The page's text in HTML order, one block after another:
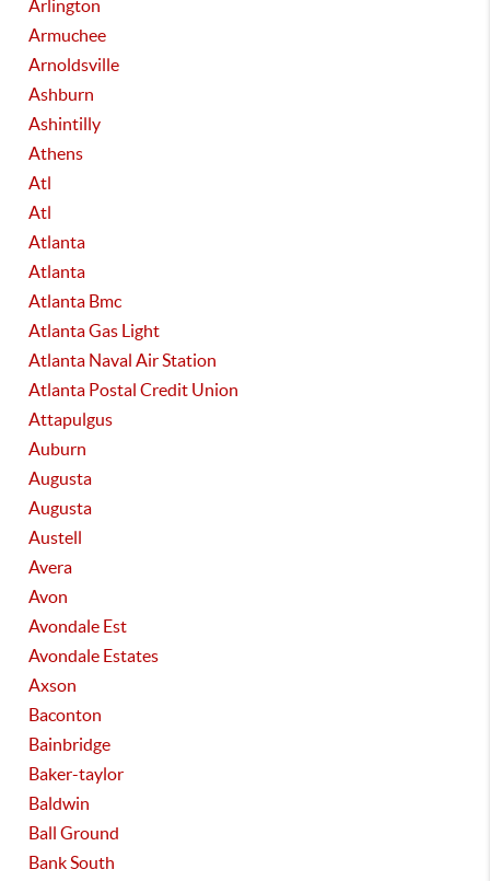
Arlington
Armuchee
Arnoldsville
Ashburn
Ashintilly
Athens
Atl
Atl
Atlanta
Atlanta
Atlanta Bmc
Atlanta Gas Light
Atlanta Naval Air Station
Atlanta Postal Credit Union
Attapulgus
Auburn
Augusta
Augusta
Austell
Avera
Avon
Avondale Est
Avondale Estates
Axson
Baconton
Bainbridge
Baker-taylor
Baldwin
Ball Ground
Bank South